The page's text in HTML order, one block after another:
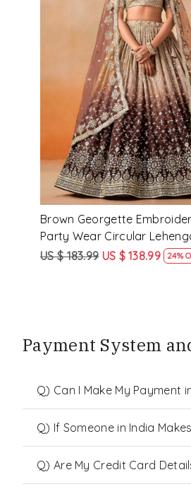
Loading...
Purple Georgette
Party Wear Circular
US $ 183.99 US $ 138.99 24%
Payment System
Q) Can I Make My Payment
Q) If Someone in India
Q) Are My Credit Card